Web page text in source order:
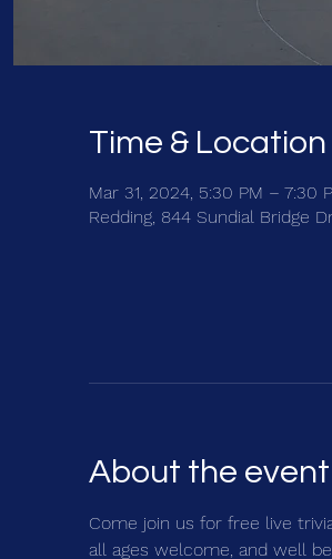
Time & Location
Mar 31, 2024, 5:30 PM – 7:30
Redding, 844 Sundial Bridge
About the event
Come join us for free live
all ages welcome, and well